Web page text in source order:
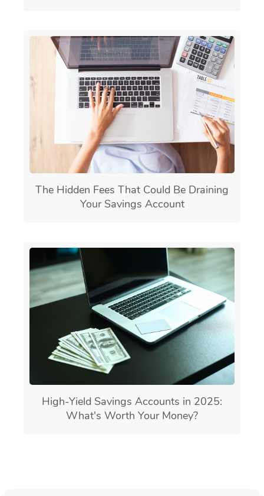
The Hidden Fees That Could Be Draining
Your Savings Account
High-Yield Savings Accounts in 2025:
What's Worth Your Money?